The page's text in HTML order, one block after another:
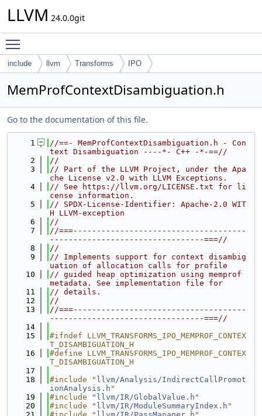
LLVM 24.0.0git
include llvm Transforms IPO
MemProfContextDisambiguation.h
Go to the documentation of this file.
    1
//==- MemProfContextDisambiguation.h - Con
text Disambiguation ----*- C++ -*-==//
    2
//
    3
// Part of the LLVM Project, under the Apa
che License v2.0 with LLVM Exceptions.
    4
// See https://llvm.org/LICENSE.txt for li
cense information.
    5
// SPDX-License-Identifier: Apache-2.0 WIT
H LLVM-exception
    6
//
    7
//===-------------------------------------
---------------------------------===//
    8
//
    9
// Implements support for context disambig
uation of allocation calls for profile
   10
// guided heap optimization using memprof
metadata. See implementation file for
   11
// details.
   12
//
   13
//===-------------------------------------
---------------------------------===//
   14
   15
#ifndef LLVM_TRANSFORMS_IPO_MEMPROF_CONTEX
T_DISAMBIGUATION_H
   16
#define LLVM_TRANSFORMS_IPO_MEMPROF_CONTEX
T_DISAMBIGUATION_H
   17
   18
#include " llvm/Analysis/IndirectCallPromot
ionAnalysis.h "
   19
#include " llvm/IR/GlobalValue.h "
   20
#include " llvm/IR/ModuleSummaryIndex.h "